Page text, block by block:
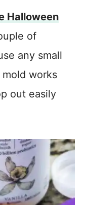
Halloween
of
any small
works
out easily